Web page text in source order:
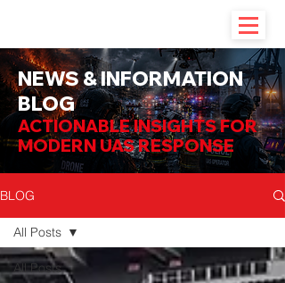
NEWS & INFORMATION
BLOG
ACTIONABLE INSIGHTS FOR
MODERN UAS RESPONSE
BLOG
All Posts
All Posts